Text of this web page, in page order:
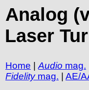
Analog
Laser
Home | Audio mag.
Fidelitymag. | AE/